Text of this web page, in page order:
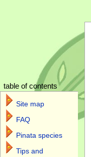
table of contents
Site map
FAQ
Pinata species
Tips and